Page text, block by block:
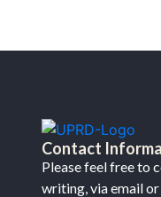
Contact
Please feel free to
writing, via email